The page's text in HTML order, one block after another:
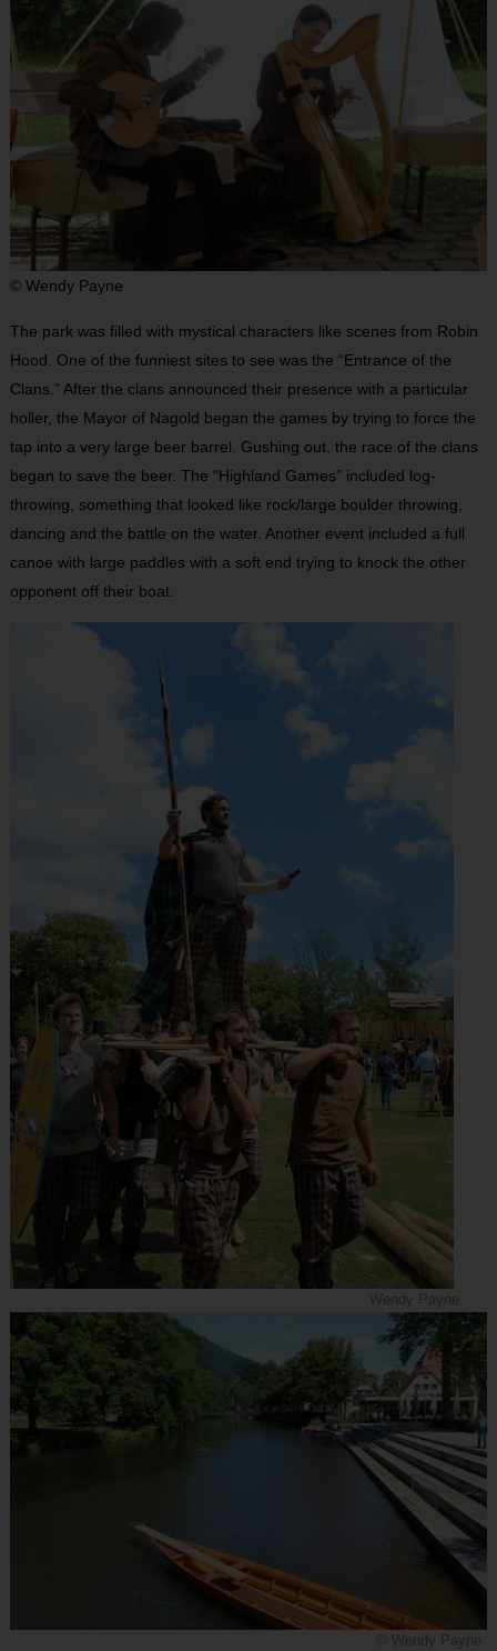
© Wendy Payne
The park was filled with mystical characters like scenes from Robin
Hood. One of the funniest sites to see was the “Entrance of the
Clans.” After the clans announced their presence with a particular
holler, the Mayor of Nagold began the games by trying to force the
tap into a very large beer barrel. Gushing out, the race of the clans
began to save the beer. The “Highland Games” included log-
throwing, something that looked like rock/large boulder throwing,
dancing and the battle on the water. Another event included a full
canoe with large paddles with a soft end trying to knock the other
opponent off their boat.